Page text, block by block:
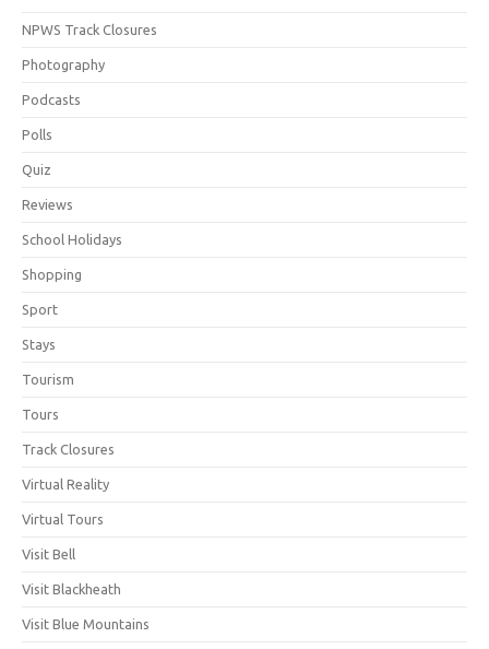
NPWS Track Closures
Photography
Podcasts
Polls
Quiz
Reviews
School Holidays
Shopping
Sport
Stays
Tourism
Tours
Track Closures
Virtual Reality
Virtual Tours
Visit Bell
Visit Blackheath
Visit Blue Mountains